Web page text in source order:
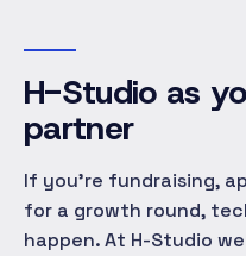
H-Studio as
partner
If you're fundraising,
for a growth round,
happen. At H-Studio